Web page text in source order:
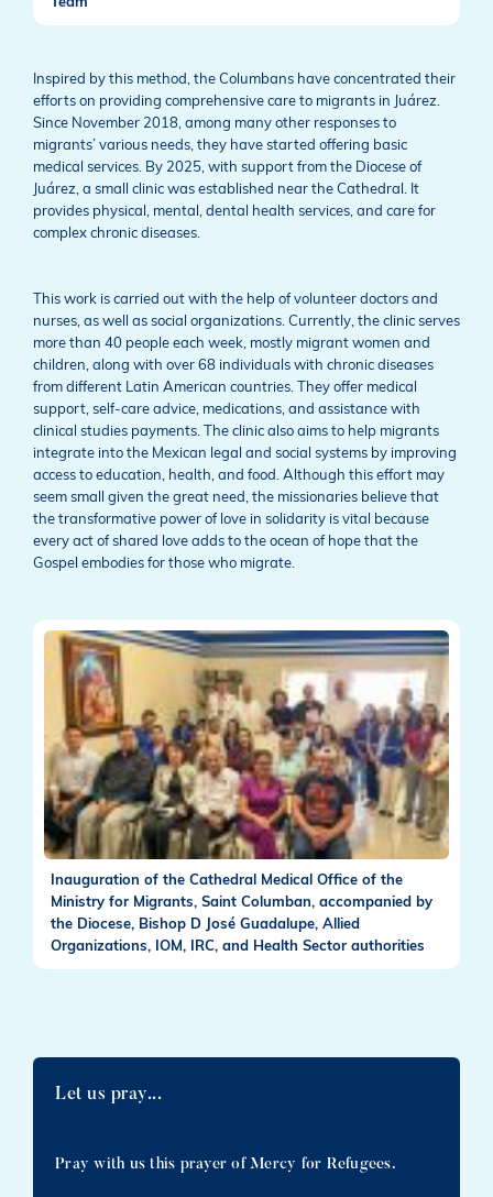
Inspired by this method, the Columbans have concentrated their
efforts on providing comprehensive care to migrants in Juárez.
Since November 2018, among many other responses to
migrants’ various needs, they have started offering basic
medical services. By 2025, with support from the Diocese of
Juárez, a small clinic was established near the Cathedral. It
provides physical, mental, dental health services, and care for
complex chronic diseases.
This work is carried out with the help of volunteer doctors and
nurses, as well as social organizations. Currently, the clinic serves
more than 40 people each week, mostly migrant women and
children, along with over 68 individuals with chronic diseases
from different Latin American countries. They offer medical
support, self-care advice, medications, and assistance with
clinical studies payments. The clinic also aims to help migrants
integrate into the Mexican legal and social systems by improving
access to education, health, and food. Although this effort may
seem small given the great need, the missionaries believe that
the transformative power of love in solidarity is vital because
every act of shared love adds to the ocean of hope that the
Gospel embodies for those who migrate.
Inauguration of the Cathedral Medical Office of the
Ministry for Migrants, Saint Columban, accompanied by
the Diocese, Bishop D José Guadalupe, Allied
Organizations, IOM, IRC, and Health Sector authorities
Let us pray...
Pray with us this prayer of Mercy for Refugees.